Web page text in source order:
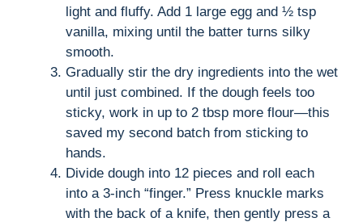
light and fluffy. Add 1 large egg and ½ tsp
vanilla, mixing until the batter turns silky
smooth.
Gradually stir the dry ingredients into the wet
until just combined. If the dough feels too
sticky, work in up to 2 tbsp more flour—this
saved my second batch from sticking to
hands.
Divide dough into 12 pieces and roll each
into a 3-inch “finger.” Press knuckle marks
with the back of a knife, then gently press a